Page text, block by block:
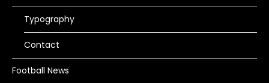
Typography
Contact
Football News